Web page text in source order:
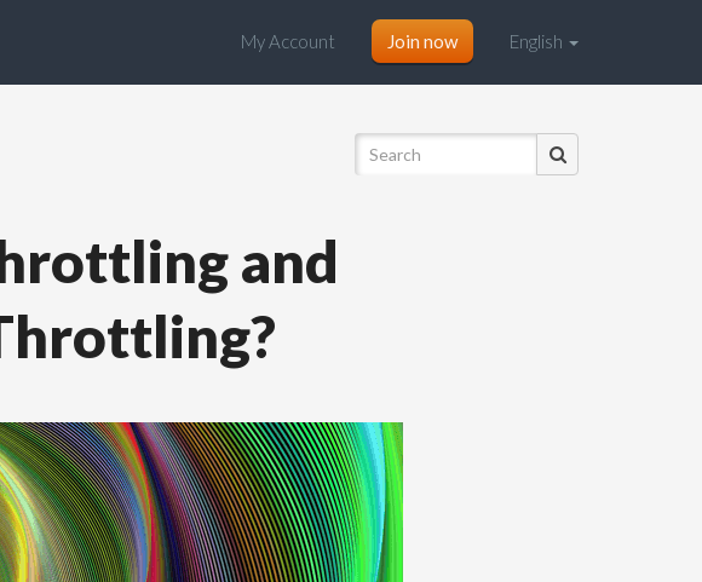
English
My Account Join now
and